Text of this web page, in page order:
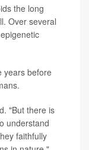
the long
Over several
years before
"But there is
understand
faithfully